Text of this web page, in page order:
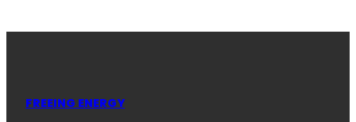
FREEING ENERGY